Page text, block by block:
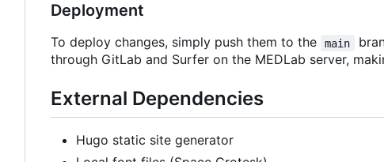
Deployment
To deploy changes, simply push them to the main
through GitLab and Surfer on the MEDLab server,
External Dependencies
Hugo static site generator